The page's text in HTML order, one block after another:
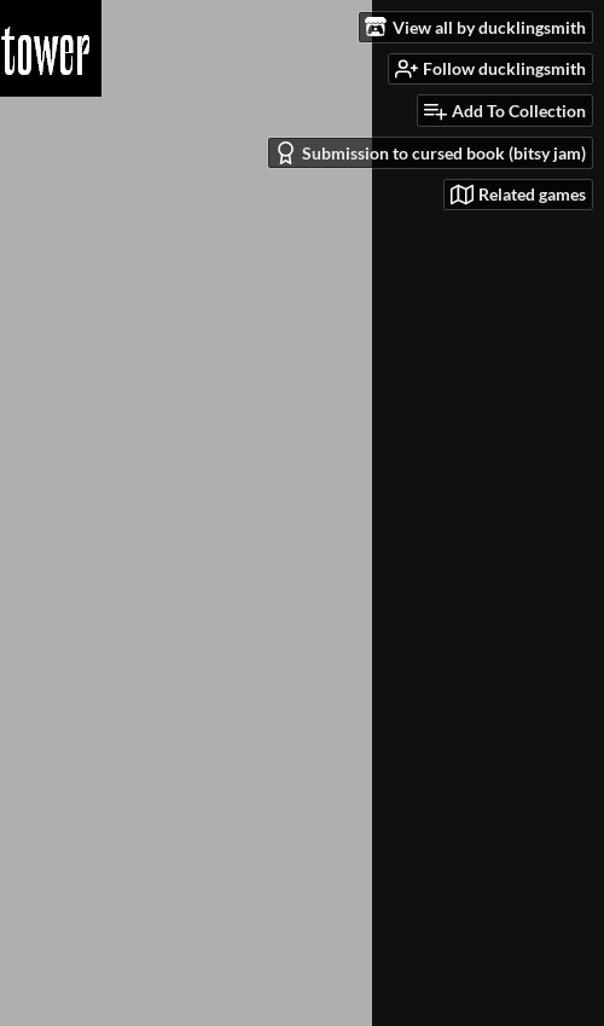
View all by ducklingsmith
Follow ducklingsmith
Add To Collection
Submission to cursed book (bitsy jam)
Related games